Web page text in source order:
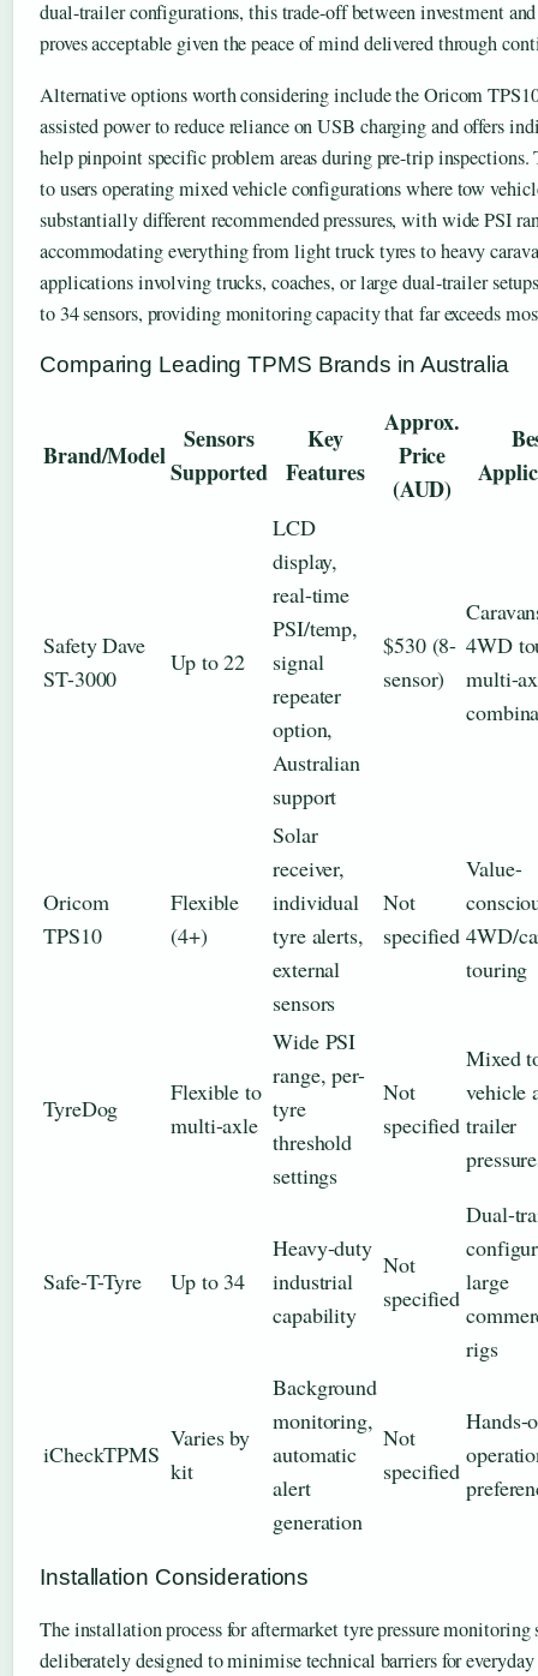
dual-trailer configurations, this trade-off between investment
proves acceptable given the peace of mind delivered through
Alternative options worth considering include the Oricom
assisted power to reduce reliance on USB charging and offers
help pinpoint specific problem areas during pre-trip inspections.
to users operating mixed vehicle configurations where tow
substantially different recommended pressures, with wide PSI
accommodating everything from light truck tyres to heavy
applications involving trucks, coaches, or large dual-trailer
to 34 sensors, providing monitoring capacity that far exceeds
Comparing Leading TPMS Brands in Australia
Brand/Model
Sensors
Supported
Key
Features
Approx.
Price
(AUD)
Safety Dave
ST-3000
Up to 22
LCD
display,
real-time
PSI/temp,
signal
repeater
option,
Australian
support
$530 (8-
sensor)
4WD
multi-
Oricom
TPS10
Flexible
(4+)
Solar
receiver,
individual
tyre alerts,
external
sensors
Not
specified
Value-
4WD/
touring
TyreDog
Flexible to
multi-axle
Wide PSI
range, per-
tyre
threshold
settings
Not
specified
Mixed
vehicle
trailer
Safe-T-Tyre Up to 34
Heavy-duty
industrial
capability
Not
specified
Dual-
large
rigs
iCheckTPMS
Varies by
kit
Background
monitoring,
automatic
alert
generation
Not
specified
Hands-
Installation Considerations
The installation process for aftermarket tyre pressure monitoring
deliberately designed to minimise technical barriers for everyday